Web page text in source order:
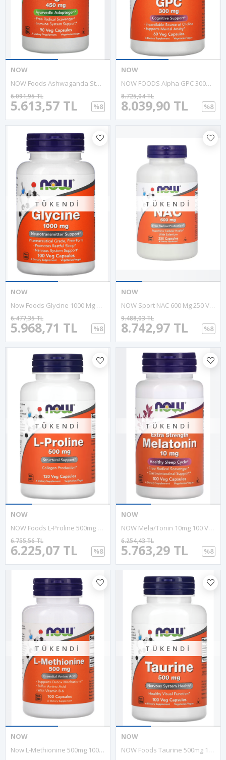
NOW
NOW Foods Ashwaganda Standardized Extract 450mg 90 Veg Capsul.Abd Menşei.39.
5.613,57 TL
6.091,95 TL
%8
NOW
NOW FOODS Alpha GPC 300mg 60 Veg Capsul.Abd Menşei.54.
8.039,90 TL
8.725,04 TL
%8
TÜKENDI
NOW
Now Foods Glycine 1000 Mg 100 Veg Capsul. MADE IN USA 39.
5.968,71 TL
6.477,35 TL
%8
TÜKENDI
NOW
NOW Sport NAC 600 Mg 250 Vegie Kapsul.Usa Menşei.OZELSPORCUGIDALARIN'DAN 57.
8.742,97 TL
9.488,03 TL
%8
TÜKENDI
NOW
NOW Foods L-Proline 500mg X 120 Veg Capsul.Abd Menşei.39.
6.225,07 TL
6.755,56 TL
%8
TÜKENDI
NOW
NOW Mela/tonin 10mg 100 Veg Capsul.Usa Menşei.38.
5.763,29 TL
6.254,43 TL
%8
TÜKENDI
NOW
Now L-Methionine 500mg 100 Capsul. Usa Menşei.34.
TÜKENDI
NOW
NOW Foods Taurine 500mg 100 Vegi Capsul.Usa Menşei 30.